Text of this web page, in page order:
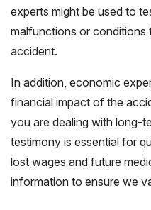
experts might be used to
malfunctions or conditions
accident.
In addition, economic
financial impact of the
you are dealing with long-
testimony is essential for
lost wages and future
information to ensure we